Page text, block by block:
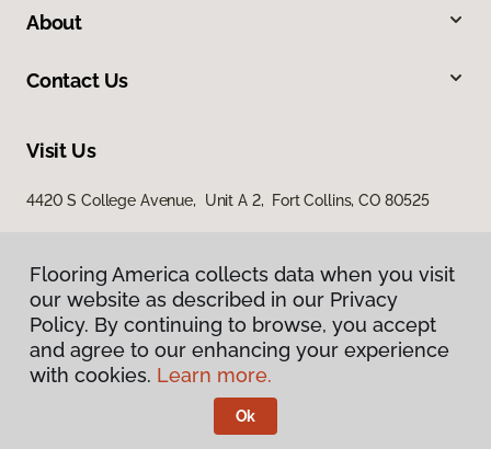
About
Contact Us
Visit Us
4420 S College Avenue, Unit A 2, Fort Collins, CO 80525
Privacy Policy
Terms & Conditions
Flooring America.
Flooring America collects data when you visit
our website as described in our Privacy
Policy. By continuing to browse, you accept
and agree to our enhancing your experience
with cookies. Learn more.
Ok